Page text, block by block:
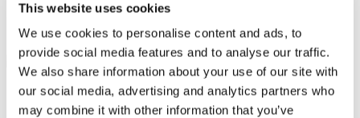
This website uses cookies
We use cookies to personalise content and ads, to
provide social media features and to analyse our traffic.
We also share information about your use of our site with
our social media, advertising and analytics partners who
may combine it with other information that you’ve